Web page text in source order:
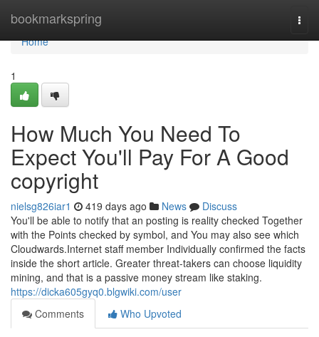
bookmarkspring
Home
Home
1
How Much You Need To
Expect You'll Pay For A Good
copyright
nielsg826iar1 419 days ago News
Discuss
You'll be able to notify that an posting is reality checked Together
with the Points checked by symbol, and You may also see which
Cloudwards.Internet staff member Individually confirmed the facts
inside the short article. Greater threat-takers can choose liquidity
mining, and that is a passive money stream like staking.
https://dicka605gyq0.blgwiki.com/user
Comments
Who Upvoted